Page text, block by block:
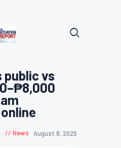
public vs
News August 8, 2025